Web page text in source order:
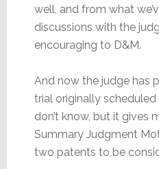
well, and from what
discussions with the
encouraging to D&M.
And now the judge has
trial originally
don’t know, but it gives
Summary Judgment
two patents to be